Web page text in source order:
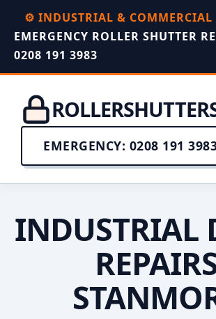
⚙️ INDUSTRIAL & COMMERCIAL
EMERGENCY ROLLER SHUTTER
0208 191 3983
EMERGENCY: 0208 191
INDUSTRIAL